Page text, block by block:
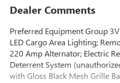
Dealer Comments
Preferred Equipment Group
LED Cargo Area Lighting;
220 Amp Alternator; Electric
Deterrent System
with Gloss Black Mesh Grille